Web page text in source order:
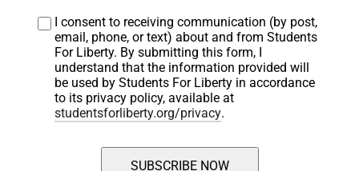
I consent to receiving communication (by post,
email, phone, or text) about and from Students
For Liberty. By submitting this form, I
understand that the information provided will
be used by Students For Liberty in accordance
to its privacy policy, available at
studentsforliberty.org/privacy.